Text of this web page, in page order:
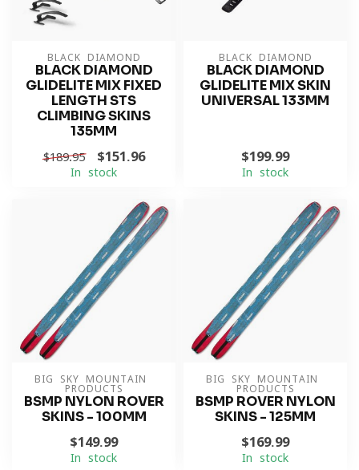
BLACK DIAMOND
BLACK DIAMOND
GLIDELITE MIX FIXED
LENGTH STS
CLIMBING SKINS
135MM
$189.95 $151.96
In stock
BLACK DIAMOND
BLACK DIAMOND
GLIDELITE MIX SKIN
UNIVERSAL 133MM
$199.99
In stock
BIG SKY MOUNTAIN
PRODUCTS
BSMP NYLON ROVER
SKINS - 100MM
$149.99
In stock
BIG SKY MOUNTAIN
PRODUCTS
BSMP ROVER NYLON
SKINS - 125MM
$169.99
In stock